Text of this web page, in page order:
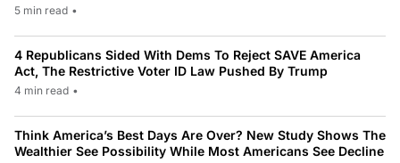
5 min read •
4 Republicans Sided With Dems To Reject SAVE America
Act, The Restrictive Voter ID Law Pushed By Trump
4 min read •
Think America’s Best Days Are Over? New Study Shows The
Wealthier See Possibility While Most Americans See Decline